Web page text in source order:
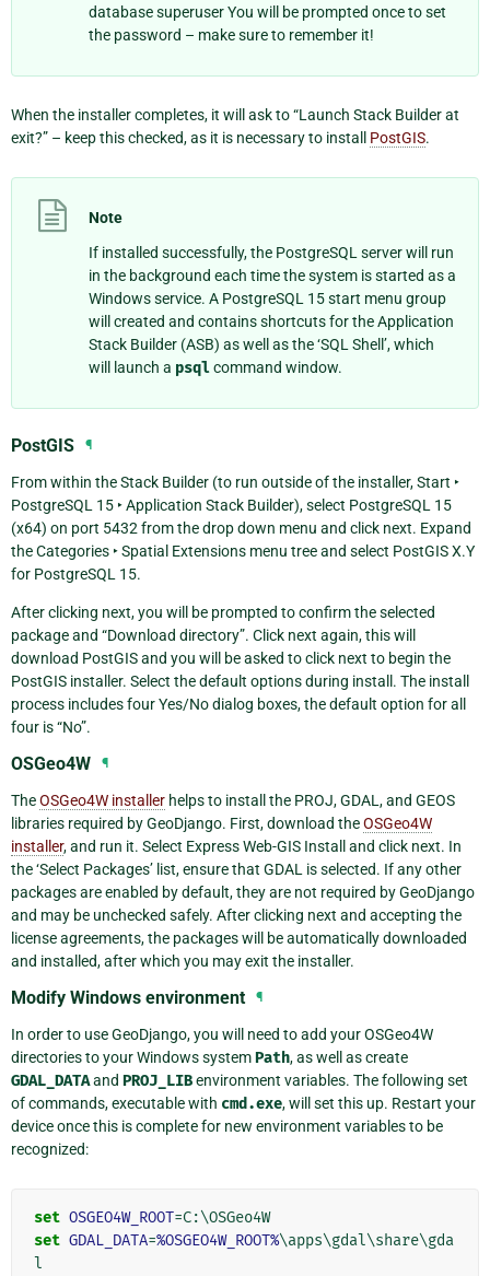
database superuser You will be prompted once to set
the password – make sure to remember it!
When the installer completes, it will ask to “Launch Stack Builder at
exit?” – keep this checked, as it is necessary to install PostGIS.
Note
If installed successfully, the PostgreSQL server will run
in the background each time the system is started as a
Windows service. A PostgreSQL 15start menu group
will created and contains shortcuts for the Application
Stack Builder (ASB) as well as the ‘SQL Shell’, which
will launch a psqlcommand window.
PostGIS ¶
From within the Stack Builder (to run outside of the installer,Start ‣
PostgreSQL 15 ‣ Application Stack Builder), select PostgreSQL 15
(x64) on port 5432from the drop down menu and click next. Expand
theCategories ‣ Spatial Extensions menu tree and select PostGIS X.Y
for PostgreSQL 15.
After clicking next, you will be prompted to confirm the selected
package and “Download directory”. Click next again, this will
download PostGIS and you will be asked to click next to begin the
PostGIS installer. Select the default options during install. The install
process includes four Yes/No dialog boxes, the default option for all
four is “No”.
OSGeo4W ¶
TheOSGeo4W installer helps to install the PROJ, GDAL, and GEOS
libraries required by GeoDjango. First, download theOSGeo4W
installer, and run it. Select Express Web-GIS Install
and click next. In
the ‘Select Packages’ list, ensure that GDAL is selected. If any other
packages are enabled by default, they are not required by GeoDjango
and may be unchecked safely. After clicking next and accepting the
license agreements, the packages will be automatically downloaded
and installed, after which you may exit the installer.
Modify Windows environment ¶
In order to use GeoDjango, you will need to add your OSGeo4W
directories to your Windows systemPath, as well as create
GDAL_DATAand PROJ_LIBenvironment variables. The following set
of commands, executable with cmd.exe, will set this up. Restart your
device once this is complete for new environment variables to be
recognized:
set OSGEO4W_ROOT=
set GDAL_DATA=%OSGEO4W_ROOT%\apps\gdal\share\gda